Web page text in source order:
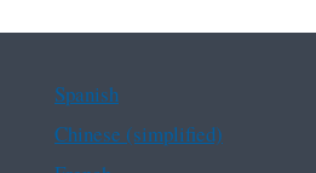
Spanish
Chinese (simplified)